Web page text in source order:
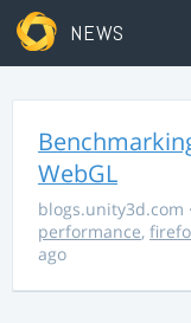
NEWS
WebGL
blogs.unity3d.com ·
performance,
ago